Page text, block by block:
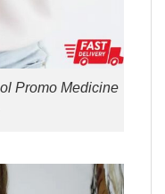
Promo Medicine